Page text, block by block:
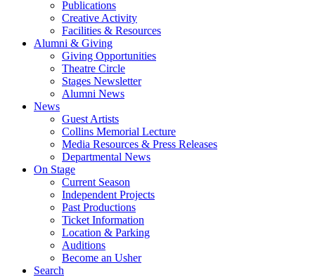
Publications
Creative Activity
Facilities & Resources
Alumni & Giving
Giving Opportunities
Theatre Circle
Stages Newsletter
Alumni News
News
Guest Artists
Collins Memorial Lecture
Media Resources & Press Releases
Departmental News
On Stage
Current Season
Independent Projects
Past Productions
Ticket Information
Location & Parking
Auditions
Become an Usher
Search